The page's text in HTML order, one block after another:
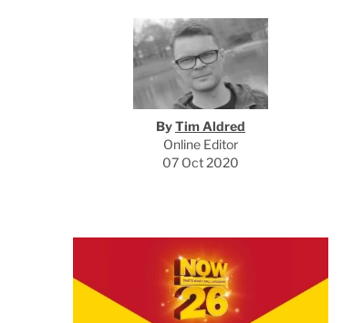
Tim Aldred
ByTim Aldred
Online Editor
07 Oct 2020